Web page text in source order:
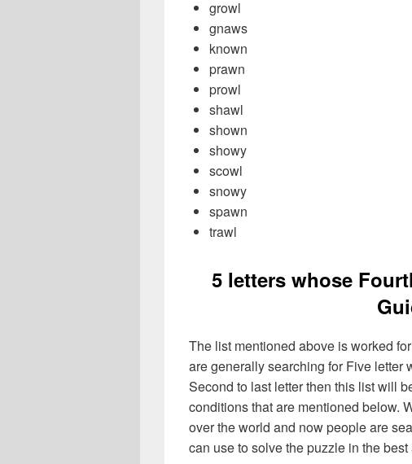
growl
gnaws
known
prawn
prowl
shawl
shown
showy
scowl
snowy
spawn
trawl
5 letters whose
The list mentioned above is worked
are generally searching for Five letter
Second to last letter then this list will
conditions that are mentioned below.
over the world and now people are
can use to solve the puzzle in the best